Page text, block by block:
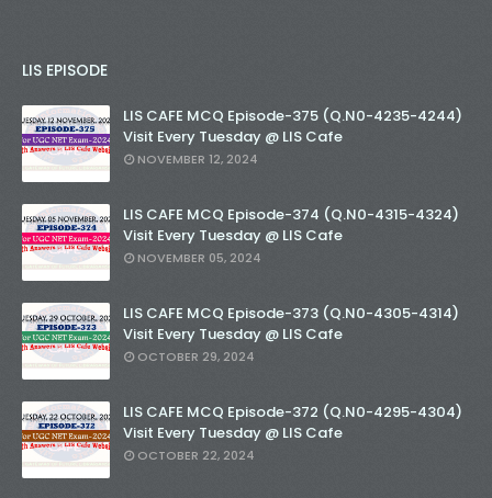
LIS EPISODE
LIS CAFE MCQ Episode-375 (Q.N0-4235-4244)
Visit Every Tuesday @ LIS Cafe
NOVEMBER 12, 2024
LIS CAFE MCQ Episode-374 (Q.N0-4315-4324)
Visit Every Tuesday @ LIS Cafe
NOVEMBER 05, 2024
LIS CAFE MCQ Episode-373 (Q.N0-4305-4314)
Visit Every Tuesday @ LIS Cafe
OCTOBER 29, 2024
LIS CAFE MCQ Episode-372 (Q.N0-4295-4304)
Visit Every Tuesday @ LIS Cafe
OCTOBER 22, 2024